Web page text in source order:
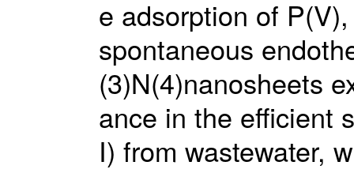
e adsorption of
spontaneous
(3)N(4)nanosheets
ance in the efficient
I) from wastewater,